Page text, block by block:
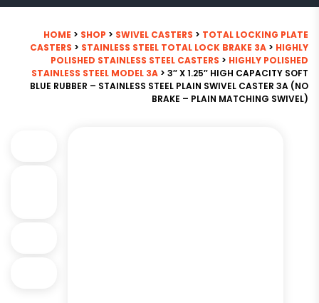
HOME > SHOP > SWIVEL CASTERS > TOTAL LOCKING PLATE
CASTERS > STAINLESS STEEL TOTAL LOCK BRAKE 3A > HIGHLY
POLISHED STAINLESS STEEL CASTERS > HIGHLY POLISHED
STAINLESS STEEL MODEL 3A > 3″ X 1.25″ HIGH CAPACITY SOFT
BLUE RUBBER – STAINLESS STEEL PLAIN SWIVEL CASTER 3A (NO
BRAKE – PLAIN MATCHING SWIVEL)